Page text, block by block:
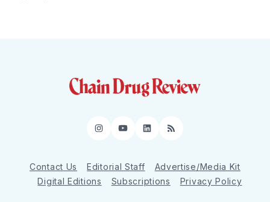
Instagram
YouTube
LinkedIn
RSS
Contact Us Editorial Staff
Advertise/Media Kit
Digital Editions
Subscriptions Privacy Policy